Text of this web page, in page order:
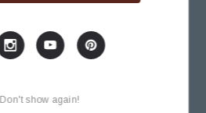
Ibanez
Roland
Don't show again!